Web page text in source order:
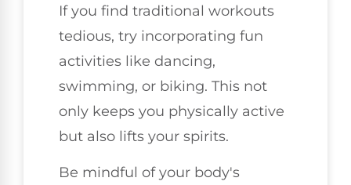
If you find traditional workouts
tedious, try incorporating fun
activities like dancing,
swimming, or biking. This not
only keeps you physically active
but also lifts your spirits.
Be mindful of your body's